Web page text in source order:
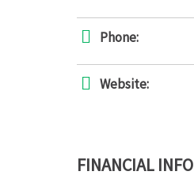
Phone:
Website:
FINANCIAL INFO